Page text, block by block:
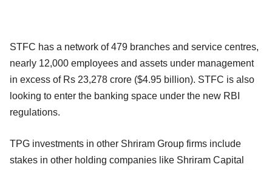
STFC has a network of 479 branches and service centres,
nearly 12,000 employees and assets under management
in excess of Rs 23,278 crore ($4.95 billion). STFC is also
looking to enter the banking space under the new RBI
regulations.
TPG investments in other Shriram Group firms include
stakes in other holding companies like Shriram Capital